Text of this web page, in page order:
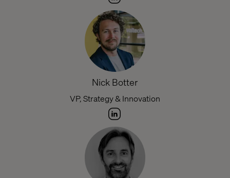
Nick Botter
VP, Strategy & Innovation